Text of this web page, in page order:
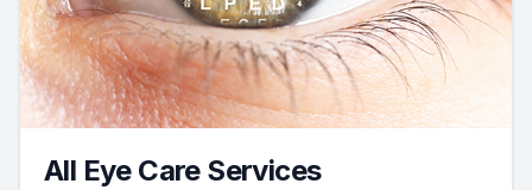
All Eye Care Services